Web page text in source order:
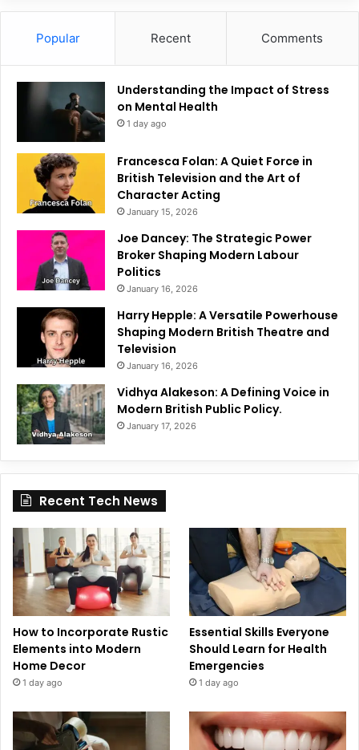
Popular Recent Comments
Understanding the Impact of Stress
on Mental Health
1 day ago
Francesca Folan: A Quiet Force in
British Television and the Art of
Character Acting
January 15, 2026
Joe Dancey: The Strategic Power
Broker Shaping Modern Labour
Politics
January 16, 2026
Harry Hepple: A Versatile Powerhouse
Shaping Modern British Theatre and
Television
January 16, 2026
Vidhya Alakeson: A Defining Voice in
Modern British Public Policy.
January 17, 2026
Recent Tech News
How to Incorporate Rustic
Elements into Modern
Home Decor
1 day ago
Essential Skills Everyone
Should Learn for Health
Emergencies
1 day ago